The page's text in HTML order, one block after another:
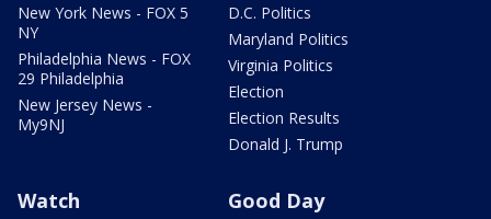
New York News - FOX 5
NY
Philadelphia News - FOX
29 Philadelphia
New Jersey News -
My9NJ
D.C. Politics
Maryland Politics
Virginia Politics
Election
Election Results
Donald J. Trump
Watch Good Day